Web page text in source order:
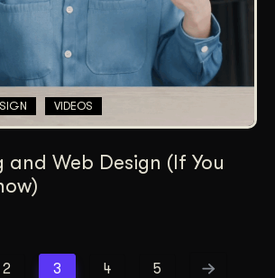
VIDEOS
and Web Design (If You
2 3 4 5